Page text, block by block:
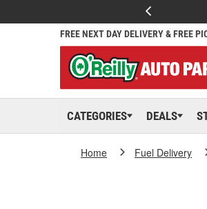
FREE NEXT DAY DELIVERY & FREE
CATEGORIES DEALS
Home Fuel Delivery